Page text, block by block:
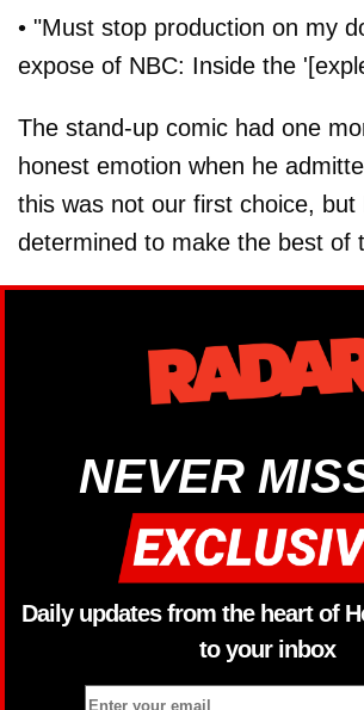
• "Must stop production on my
expose of NBC: Inside the
The stand-up comic had one
honest emotion when he
this was not our first choice, but
determined to make the best of
NEVER
Daily updates from the heart of
to your inbox